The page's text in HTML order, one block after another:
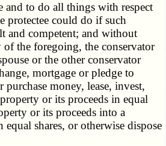
and to do all things with respect
protectee could do if such
and competent; and without
the foregoing, the conservator
or the other conservator
mortgage or pledge to
purchase money, lease, invest,
or its proceeds in equal
or its proceeds into a
shares, or otherwise dispose